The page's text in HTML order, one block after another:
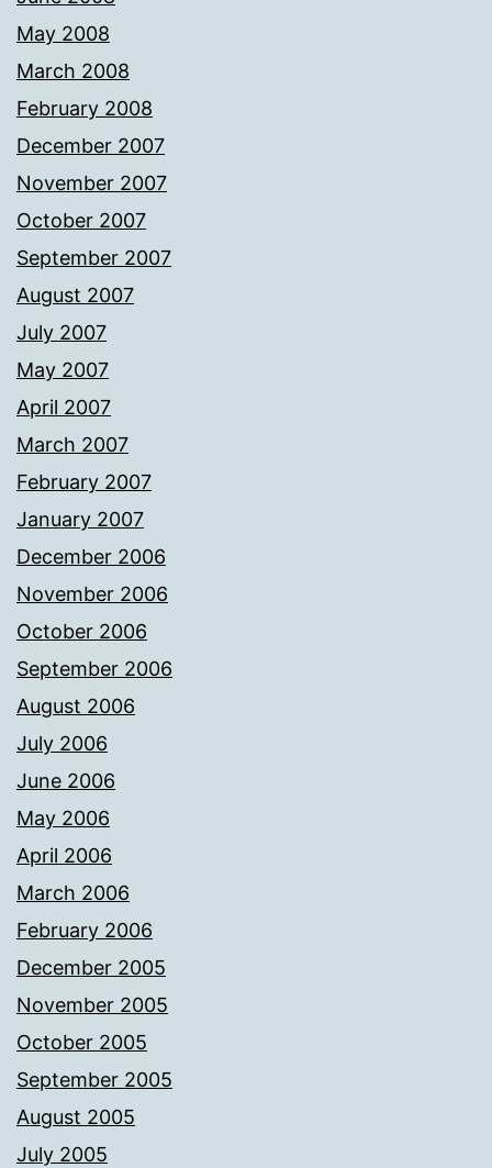
May 2008
March 2008
February 2008
December 2007
November 2007
October 2007
September 2007
August 2007
July 2007
May 2007
April 2007
March 2007
February 2007
January 2007
December 2006
November 2006
October 2006
September 2006
August 2006
July 2006
June 2006
May 2006
April 2006
March 2006
February 2006
December 2005
November 2005
October 2005
September 2005
August 2005
July 2005